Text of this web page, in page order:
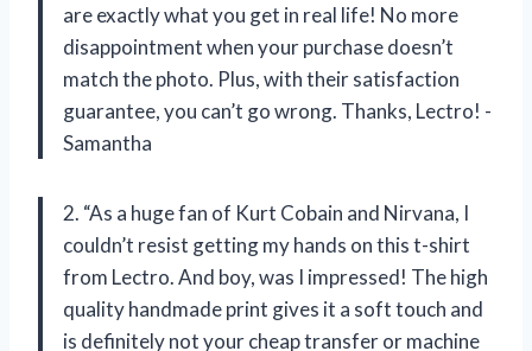
are exactly what you get in real life! No more
disappointment when your purchase doesn’t
match the photo. Plus, with their satisfaction
guarantee, you can’t go wrong. Thanks, Lectro! -
Samantha
2. “As a huge fan of Kurt Cobain and Nirvana, I
couldn’t resist getting my hands on this t-shirt
from Lectro. And boy, was I impressed! The high
quality handmade print gives it a soft touch and
is definitely not your cheap transfer or machine